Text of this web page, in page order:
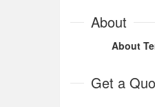
About
About
Get a